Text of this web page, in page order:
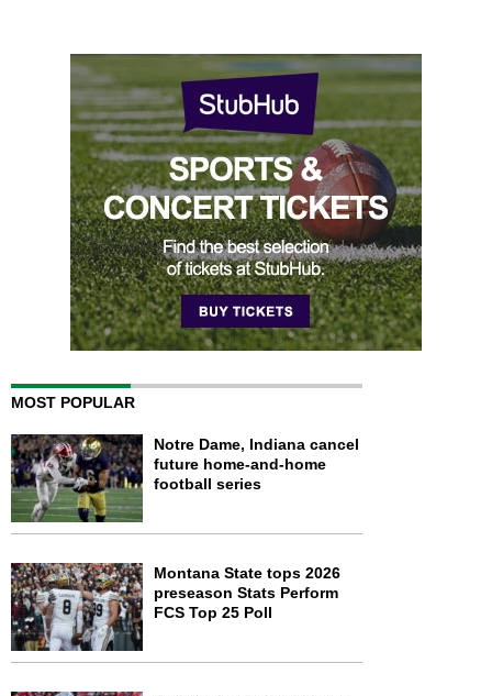
MOST POPULAR
Notre Dame, Indiana cancel
future home-and-home
football series
Montana State tops 2026
preseason Stats Perform
FCS Top 25 Poll